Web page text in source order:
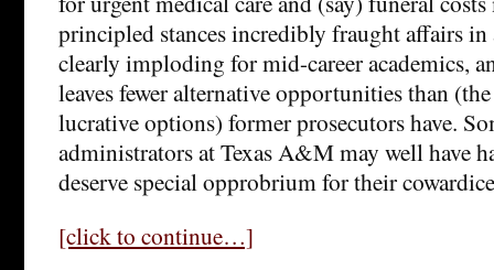
principled stances incredibly fraught affairs
clearly imploding for mid-career academics,
leaves fewer alternative opportunities than
lucrative options) former prosecutors have.
administrators at Texas A&M may well have
deserve special opprobrium for their
[click to continue…]